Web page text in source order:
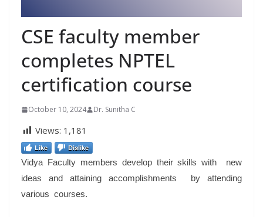
CSE faculty member
completes NPTEL
certification course
October 10, 2024 Dr. Sunitha C
Views: 1,181
Like Dislike
Vidya Faculty members develop their skills with new
ideas and attaining accomplishments by attending
various courses.